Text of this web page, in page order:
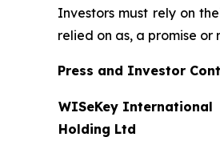
Investors must rely on
relied on as, a promise
Press and Investor
WISeKey International
Holding Ltd